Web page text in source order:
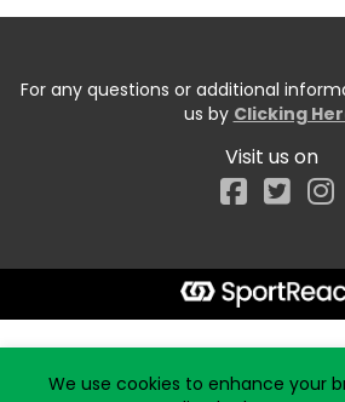
For any questions or additional
us by Clicking
Visit us on
We use cookies to enhance your